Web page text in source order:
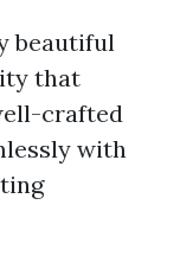
beautiful
that
crafted
with